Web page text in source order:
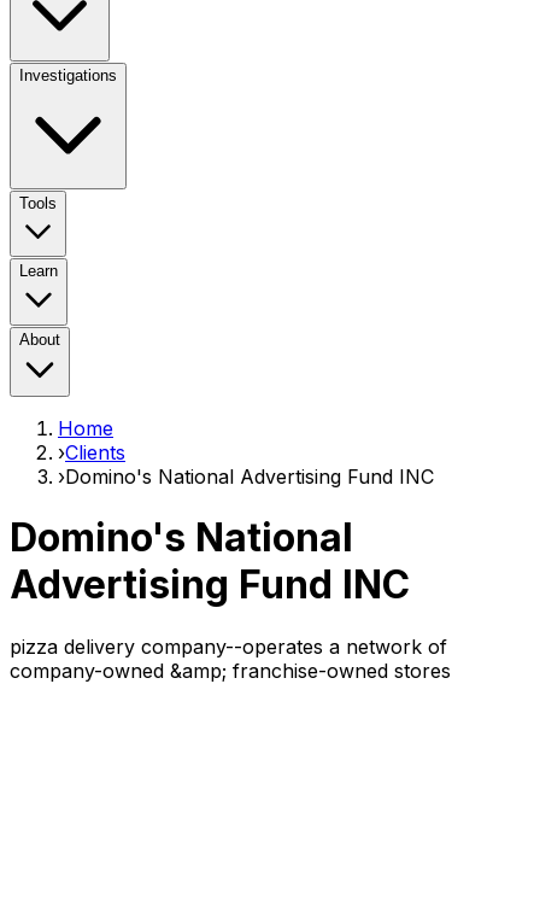
Investigations
Tools
Learn
About
Home
›Clients
›Domino's National Advertising Fund INC
Domino's National
Advertising Fund INC
pizza delivery company--operates a network of
company-owned &amp; franchise-owned stores